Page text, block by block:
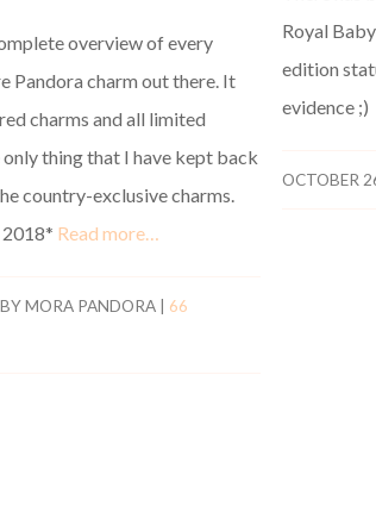
overview of every
Pandora charm out there. It
charms and all limited
thing that I have kept back
country-exclusive charms.
Read more…
BYMORA PANDORA
66
Royal
edition
evidence ;)
OCTOBER